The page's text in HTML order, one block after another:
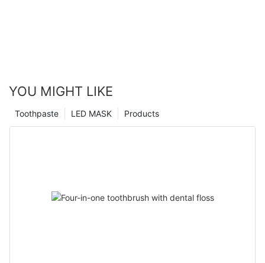
YOU MIGHT LIKE
Products
LED MASK
Toothpaste